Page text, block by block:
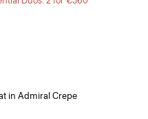
in Admiral Crepe